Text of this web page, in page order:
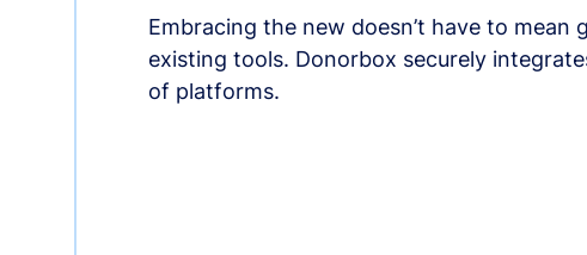
Embracing the new doesn’t have to mean
existing tools. Donorbox securely
of platforms.